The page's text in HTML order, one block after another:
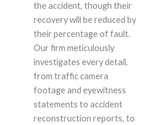
the accident, though their
recovery will be reduced by
their percentage of fault.
Our firm meticulously
investigates every detail,
from traffic camera
footage and eyewitness
statements to accident
reconstruction reports, to